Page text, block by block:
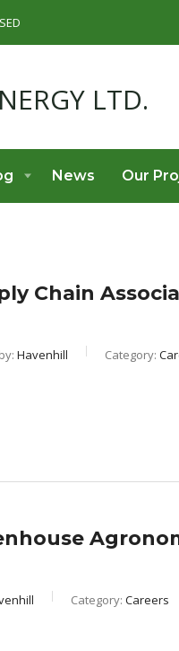
News Our
Chain
Havenhill Category:
Category: Careers